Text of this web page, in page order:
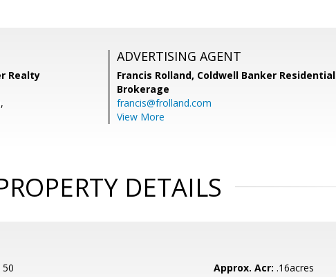
Realty
ADVERTISING AGENT
Francis Rolland, Coldwell Banker Residential
Brokerage
francis@frolland.com
View More
DETAILS
50 Approx. Acr: .16acres